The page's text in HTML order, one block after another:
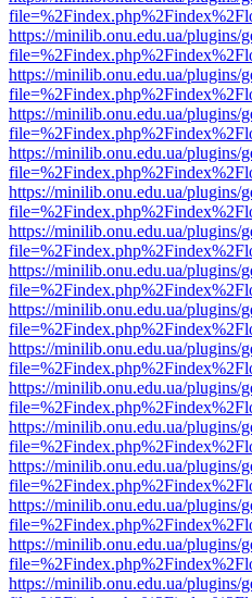
https://minilib.onu.edu.ua/plugins/
https://minilib.onu.edu.ua/plugins/
https://minilib.onu.edu.ua/plugins/
https://minilib.onu.edu.ua/plugins/
https://minilib.onu.edu.ua/plugins/
https://minilib.onu.edu.ua/plugins/
https://minilib.onu.edu.ua/plugins/
https://minilib.onu.edu.ua/plugins/
https://minilib.onu.edu.ua/plugins/
https://minilib.onu.edu.ua/plugins/
https://minilib.onu.edu.ua/plugins/
https://minilib.onu.edu.ua/plugins/
https://minilib.onu.edu.ua/plugins/
https://minilib.onu.edu.ua/plugins/
https://minilib.onu.edu.ua/plugins/